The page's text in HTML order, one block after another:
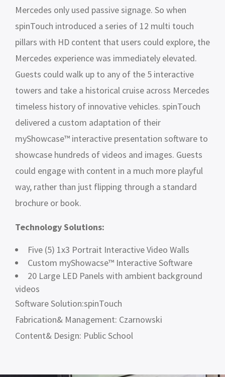
Mercedes only used passive signage. So when
spinTouch introduced a series of 12 multi touch
pillars with HD content that users could explore, the
Mercedes experience was immediately elevated.
Guests could walk up to any of the 5 interactive
towers and take a historical cruise across Mercedes
timeless history of innovative vehicles. spinTouch
delivered a custom adaptation of their
myShowcase™ interactive presentation software to
showcase hundreds of videos and images. Guests
could engage with content in a much more playful
way, rather than just flipping through a standard
brochure or book.
Technology Solutions:
Five (5) 1x3 Portrait Interactive Video Walls
Custom myShowacse™ Interactive Software
20 Large LED Panels with ambient background
videos
Software Solution:spinTouch
Fabrication& Management: Czarnowski
Content& Design: Public School